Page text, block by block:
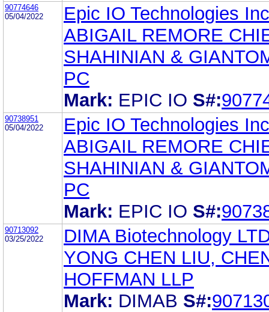
90774646
05/04/2022
Epic IO Technologies
ABIGAIL REMORE
SHAHINIAN &
PC
Mark: EPIC IO S#:
90738951
05/04/2022
Epic IO Technologies
ABIGAIL REMORE
SHAHINIAN &
PC
Mark: EPIC IO S#:
90713092
03/25/2022
DIMA Biotechnology
YONG CHEN LIU,
HOFFMAN LLP
Mark: DIMAB S#: